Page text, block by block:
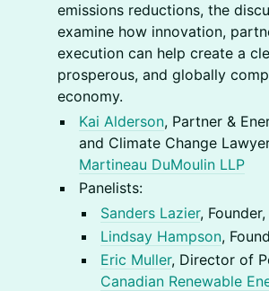
emissions reductions, the
examine how innovation,
execution can help create a
prosperous, and globally
economy.
Kai Alderson, Partner &
and Climate Change
Martineau DuMoulin LLP
Panelists:
Sanders Lazier, Founder,
Lindsay Hampson,
Eric Muller, Director of
Canadian Renewable